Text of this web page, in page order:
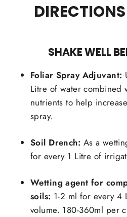
SHAKE WELL
Foliar Spray Adjuvant:
Litre of water combined
nutrients to help
spray.
Soil Drench: As a
for every 1 Litre of
Wetting agent for
soils: 1-2 ml for every 4
volume. 180-360ml per